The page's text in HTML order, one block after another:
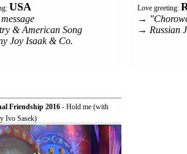
USA
& American Song
Joy Isaak & Co.
Love greeting:
→
→ Russian
Friendship 2016 - Hold me (with
Ivo Sasek)